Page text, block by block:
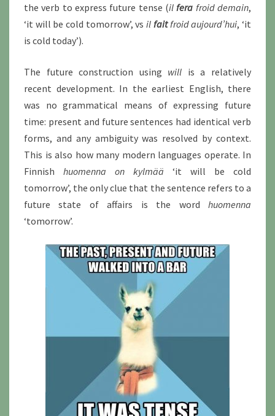
the verb to express future tense (il fera froid demain,
‘it will be cold tomorrow’, vsil fait froid aujourd’hui, ‘it
is cold today’).
The future construction using will is a relatively
recent development. In the earliest English, there
was no grammatical means of expressing future
time: present and future sentences had identical verb
forms, and any ambiguity was resolved by context.
This is also how many modern languages operate. In
Finnish huomenna on kylmää ‘it will be cold
tomorrow’, the only clue that the sentence refers to a
future state of affairs is the word huomenna
‘tomorrow’.